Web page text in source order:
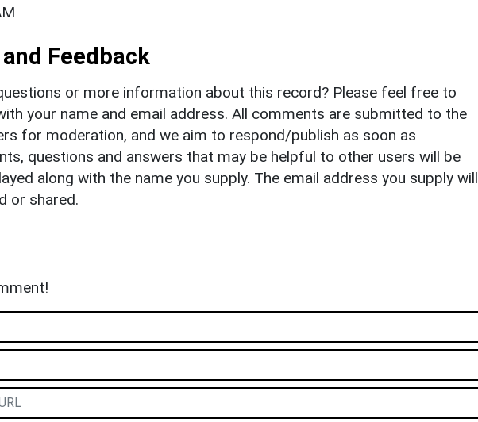
Feedback
or more information about this record? Please feel free to
your name and email address. All comments are submitted to the
for moderation, and we aim to respond/publish as soon as
questions and answers that may be helpful to other users will be
along with the name you supply. The email address you supply will
or shared.